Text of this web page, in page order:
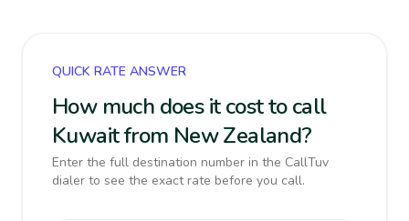
QUICK RATE ANSWER
How much does it cost to call
Kuwait from New Zealand?
Enter the full destination number in the CallTuv
dialer to see the exact rate before you call.